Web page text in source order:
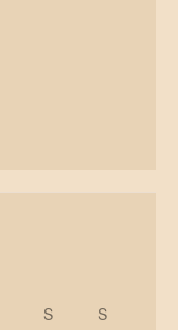
S
S